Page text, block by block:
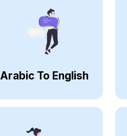
Arabic To English